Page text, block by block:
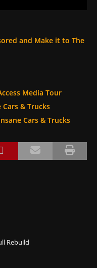
and Make it to The
Media Tour
Cars & Trucks
Cars & Trucks
Rebuild